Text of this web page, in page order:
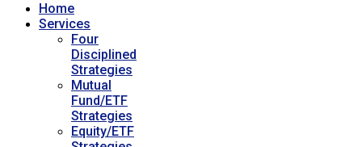
Home
Services
Four
Disciplined
Strategies
Mutual
Fund/ETF
Strategies
Equity/ETF